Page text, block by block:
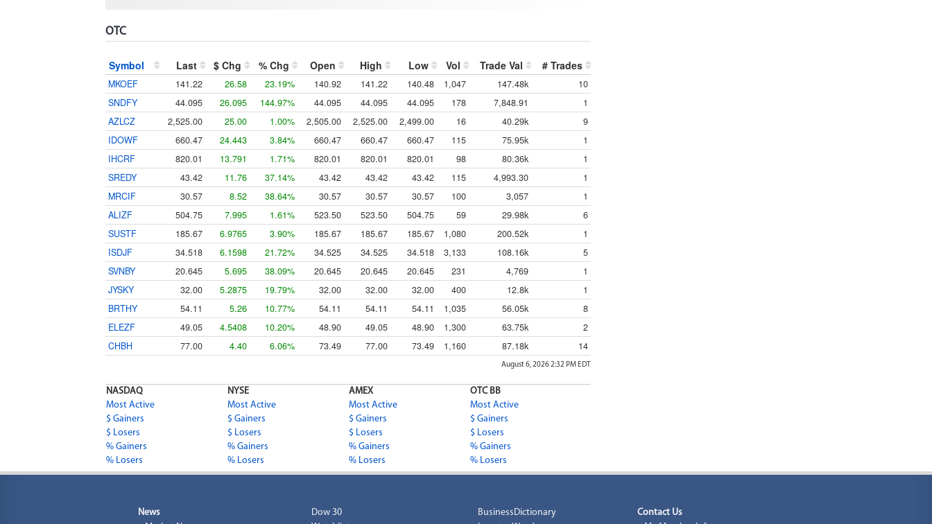
OTC
Symbol Last $ Chg % Chg Open High Low Vol Trade Val # Trades
MKOEF 141.22 26.58 23.19% 140.92 141.22 140.48 1,047 147.48k
10
SNDFY
44.095 26.095 144.97% 44.095 44.095 44.095 178 7,848.91
1
AZLCZ
2,525.00 25.00 1.00% 2,505.00 2,525.00 2,499.00 16 40.29k
9
IDOWF
660.47 24.443 3.84% 660.47 660.47 660.47 115 75.95k
1
IHCRF
820.01 13.791 1.71% 820.01 820.01 820.01 98 80.36k
1
SREDY
43.42 11.76 37.14% 43.42 43.42 43.42 115 4,993.30
1
MRCIF
30.57 8.52 38.64% 30.57 30.57 30.57 100 3,057
1
ALIZF
504.75 7.995 1.61% 523.50 523.50 504.75 59 29.98k
6
SUSTF
185.67 6.9765 3.90% 185.67 185.67 185.67 1,080 200.52k
1
ISDJF
34.518 6.1598 21.72% 34.525 34.525 34.518 3,133 108.16k
5
SVNBY
20.645 5.695 38.09% 20.645 20.645 20.645 231 4,769
1
JYSKY
32.00 5.2875 19.79% 32.00 32.00 32.00 400 12.8k
1
BRTHY
54.11 5.26 10.77% 54.11 54.11 54.11 1,035 56.05k
8
ELEZF
49.05 4.5408 10.20% 48.90 49.05 48.90 1,300 63.75k
2
CHBH
77.00 4.40 6.06% 73.49 77.00 73.49 1,160 87.18k 14
August 6, 2026 2:32 PM EDT
NASDAQ NYSE AMEX
OTC BB
Most Active
Most Active Most Active
Most Active
$ Gainers
$ Gainers $ Gainers
$ Gainers
$ Losers
$ Losers $ Losers
$ Losers
% Gainers
% Gainers % Gainers
% Gainers
% Losers
% Losers % Losers % Losers
News
Dow 30
BusinessDictionary
Contact Us